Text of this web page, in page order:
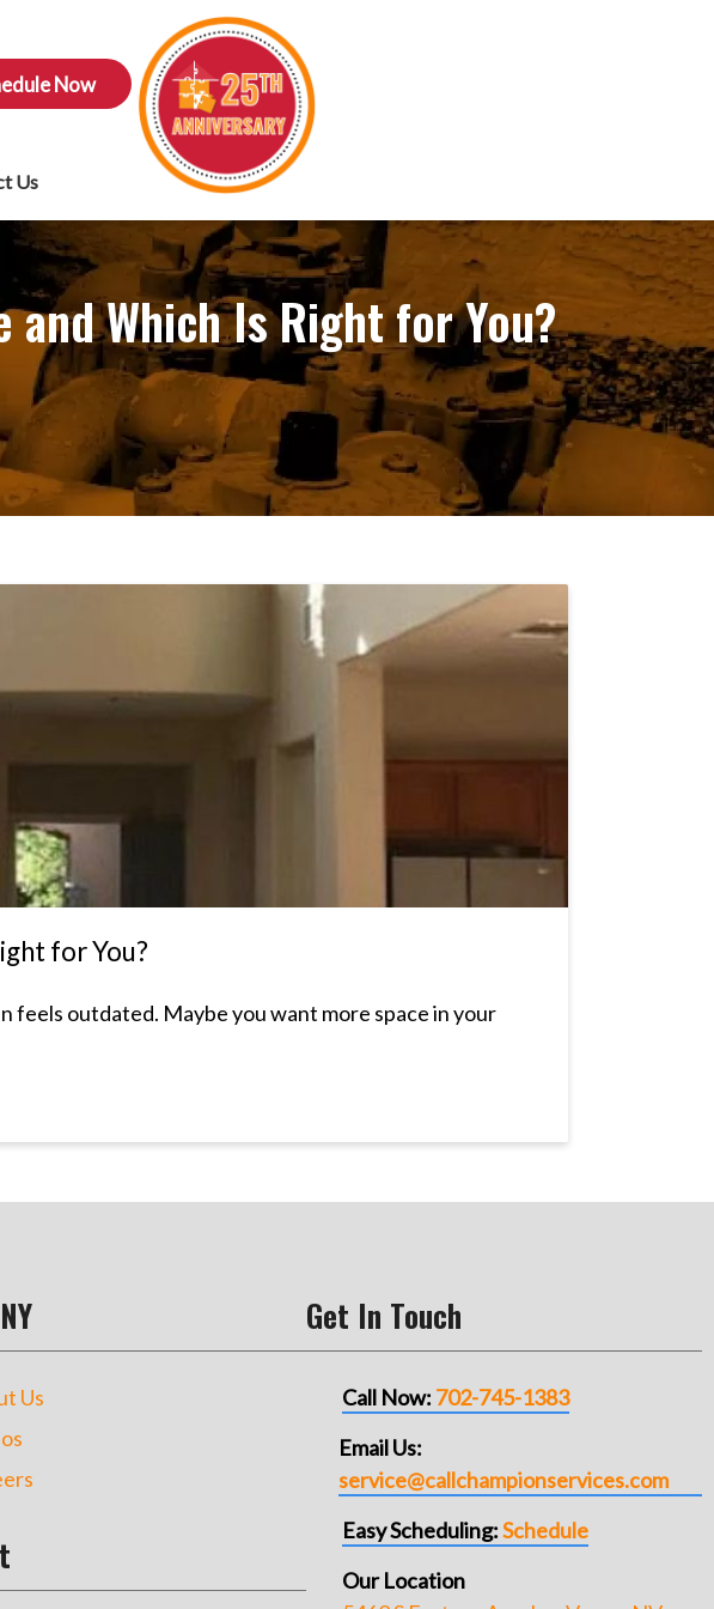
Now
Us
and Which Is Right for You?
for You?
feels outdated. Maybe you want more space in your
Us
Get In Touch
Call Now: 702-745-1383
Email Us:
service@callchampionservices.com
Easy Scheduling:Schedule
Our Location